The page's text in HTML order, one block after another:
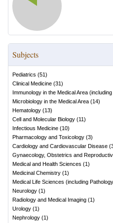
Subjects
Pediatrics (51)
Clinical Medicine (31)
Immunology in the Medical Area
Microbiology in the Medical Area (14)
Hematology (13)
Cell and Molecular Biology (11)
Infectious Medicine (10)
Pharmacology and Toxicology (3)
Cardiology and Cardiovascular Disease (
Gynaecology, Obstetrics and
Medical and Health Sciences (1)
Medicinal Chemistry (1)
Medical Life Sciences (including
Neurology (1)
Radiology and Medical Imaging (1)
Urology (1)
Nephrology (1)